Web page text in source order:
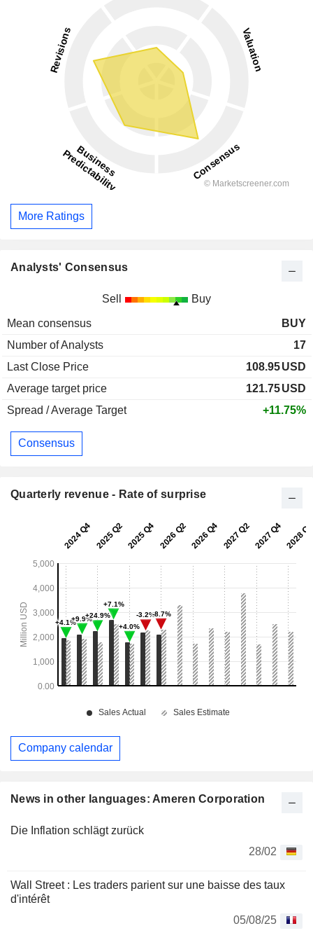
News in other languages: Ameren Corporation
Die Inflation schlägt zurück
28/02
Wall Street : Les traders parient sur une baisse des taux
d'intérêt
05/08/25
More Ratings
Analysts' Consensus
Sell Buy
Mean consensus
BUY
Number of Analysts
17
Last Close Price
108.95USD
Average target price
121.75USD
Spread / Average Target
+11.75%
Consensus
Quarterly revenue - Rate of surprise
Company calendar